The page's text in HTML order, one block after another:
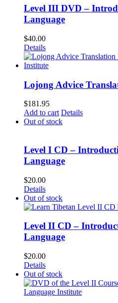
Level III DVD –
Language
$40.00
Details
Lojong Advice
$181.95
Add to cart Details
Out of stock
Level I CD –
Language
$20.00
Details
Out of stock
Level II CD –
Language
$20.00
Details
Out of stock